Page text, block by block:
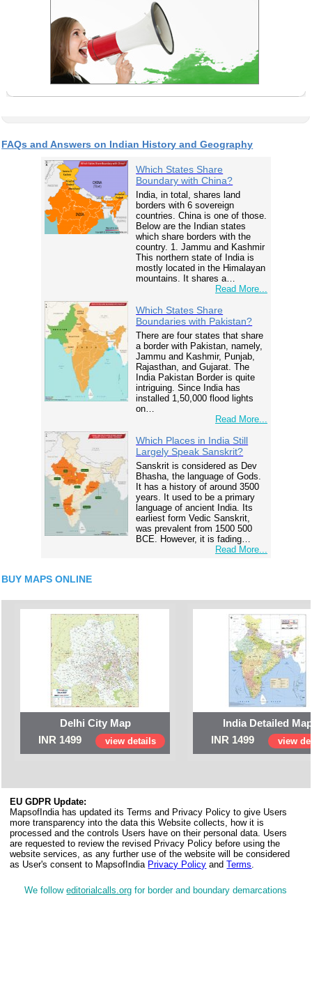
FAQs and Answers on Indian History and Geography
Which States Share
Boundary with China?
India, in total, shares land
borders with 6 sovereign
countries. China is one of those.
Below are the Indian states
which share borders with the
country. 1. Jammu and Kashmir
This northern state of India is
mostly located in the Himalayan
mountains. It shares a…
Read More...
Which States Share
Boundaries with Pakistan?
There are four states that share
a border with Pakistan, namely,
Jammu and Kashmir, Punjab,
Rajasthan, and Gujarat. The
India Pakistan Border is quite
intriguing. Since India has
installed 1,50,000 flood lights
on…
Read More...
Which Places in India Still
Largely Speak Sanskrit?
Sanskrit is considered as Dev
Bhasha, the language of Gods.
It has a history of around 3500
years. It used to be a primary
language of ancient India. Its
earliest form Vedic Sanskrit,
was prevalent from 1500 500
BCE. However, it is fading…
Read More...
BUY MAPS ONLINE
Delhi City Map
INR 1499
view details
India Detailed
INR 1499
view
EU GDPR Update:
MapsofIndia has updated its Terms and Privacy Policy to give Users
more transparency into the data this Website collects, how it is
processed and the controls Users have on their personal data. Users
are requested to review the revised Privacy Policy before using the
website services, as any further use of the website will be considered
as User's consent to MapsofIndia Privacy Policy andTerms.
We followeditorialcalls.org for border and boundary demarcations